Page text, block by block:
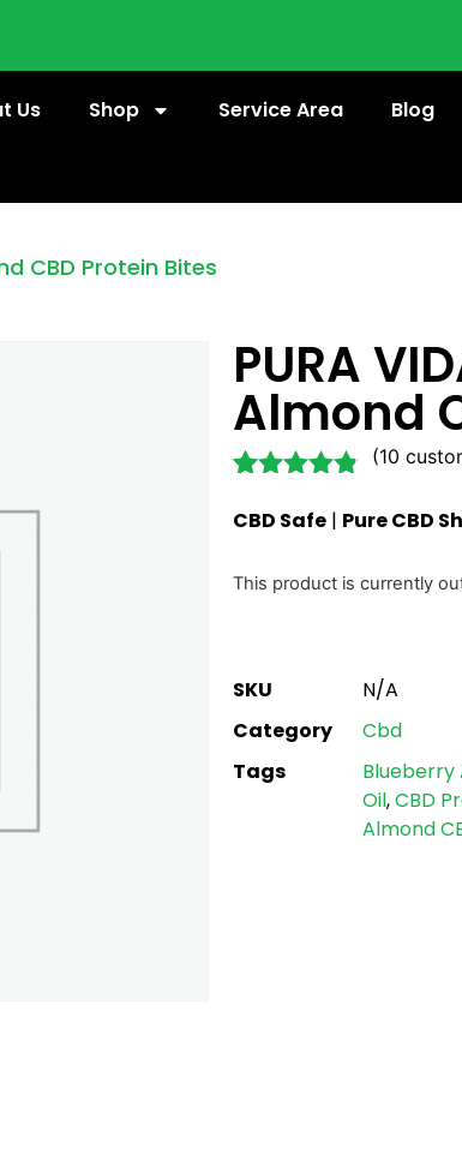
Us Shop Service Area Blog
CBD Protein Bites
PURA
Almond
out of 5
ratings
(10
CBD Safe | Pure CBD
This product is currently
SKU
N/A
Category
Cbd
Tags
Blueberry
Oil,CBD
Almond